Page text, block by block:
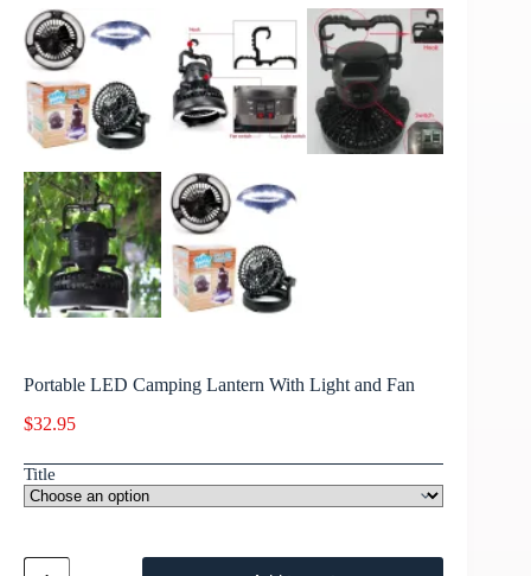
Portable LED Camping Lantern With Light and Fan
$32.95
Title